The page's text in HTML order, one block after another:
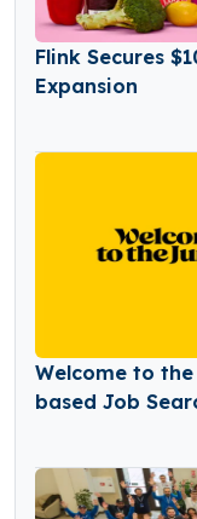
Flink Secures
Expansion
Welcome to
based Job